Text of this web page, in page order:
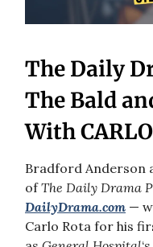
The Daily
The Bald
With
Bradford Anderson
ofThe Daily Drama
DailyDrama.com —
Carlo Rota for his